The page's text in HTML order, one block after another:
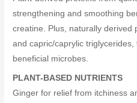
strengthening and smoothing
creatine. Plus, naturally derived
and capric/caprylic
beneficial microbes.
PLANT-BASED NUTRIENTS
Ginger for relief from itchiness